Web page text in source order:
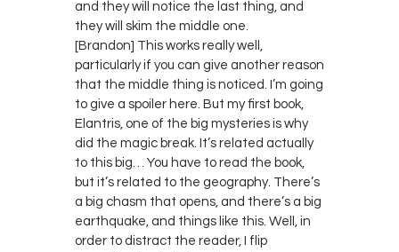
and they will notice the last thing, and
they will skim the middle one.
[Brandon] This works really well,
particularly if you can give another reason
that the middle thing is noticed. I’m going
to give a spoiler here. But my first book,
Elantris, one of the big mysteries is why
did the magic break. It’s related actually
to this big… You have to read the book,
but it’s related to the geography. There’s
a big chasm that opens, and there’s a big
earthquake, and things like this. Well, in
order to distract the reader, I flip